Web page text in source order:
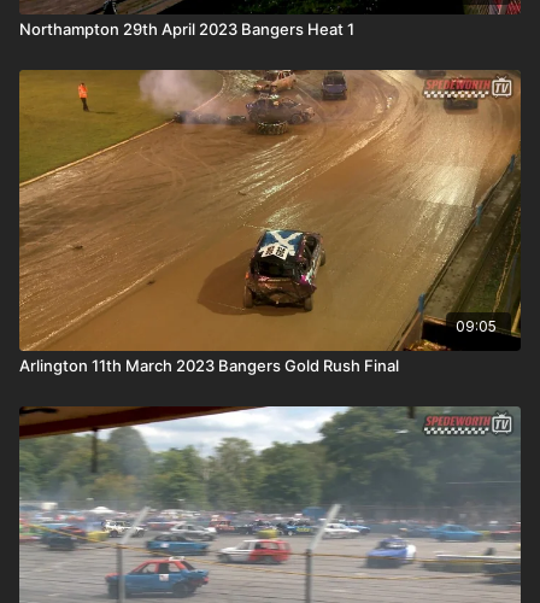
Northampton 29th April 2023 Bangers Heat 1
09:05
Arlington 11th March 2023 Bangers Gold Rush Final